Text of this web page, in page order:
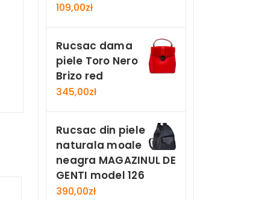
109,00zł
Rucsac dama
piele Toro Nero
Brizo red
345,00zł
Rucsac din piele
naturala moale
neagra MAGAZINUL DE
GENTI model 126
390,00zł